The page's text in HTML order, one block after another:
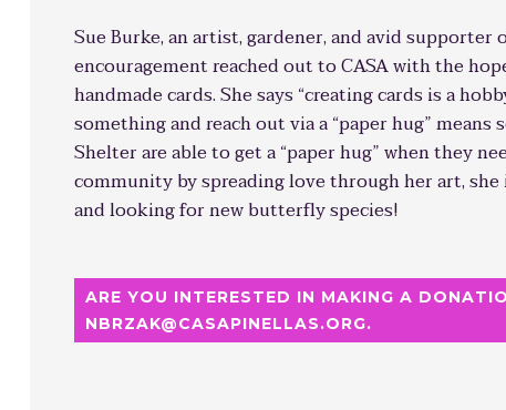
Sue Burke, an artist, gardener, and avid
encouragement reached out to CASA with the
handmade cards. She says “creating cards is a
something and reach out via a “paper hug”
Shelter are able to get a “paper hug” when they
community by spreading love through her art,
and looking for new butterfly species!
ARE YOU INTERESTED IN MAKING A
NBRZAK@CASAPINELLAS.ORG.